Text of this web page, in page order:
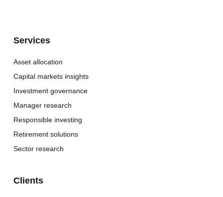
Services
Asset allocation
Capital markets insights
Investment governance
Manager research
Responsible investing
Retirement solutions
Sector research
Clients